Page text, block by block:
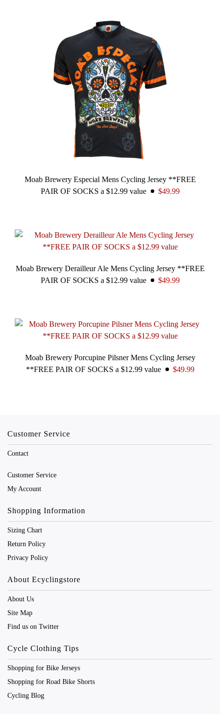
Moab Brewery Especial Mens Cycling Jersey **FREE
PAIR OF SOCKS a $12.99 value
$49.99
Moab Brewery Derailleur Ale Mens Cycling Jersey **FREE
PAIR OF SOCKS a $12.99 value
$49.99
Moab Brewery Porcupine Pilsner Mens Cycling Jersey
**FREE PAIR OF SOCKS a $12.99 value
$49.99
Customer Service
Contact
Customer Service
My Account
Shopping Information
Sizing Chart
Return Policy
Privacy Policy
About Ecyclingstore
About Us
Site Map
Find us on Twitter
Cycle Clothing Tips
Shopping for Bike Jerseys
Shopping for Road Bike Shorts
Cycling Blog